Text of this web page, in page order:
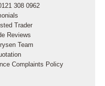
308 0962
Trader
Reviews
Team
Complaints Policy